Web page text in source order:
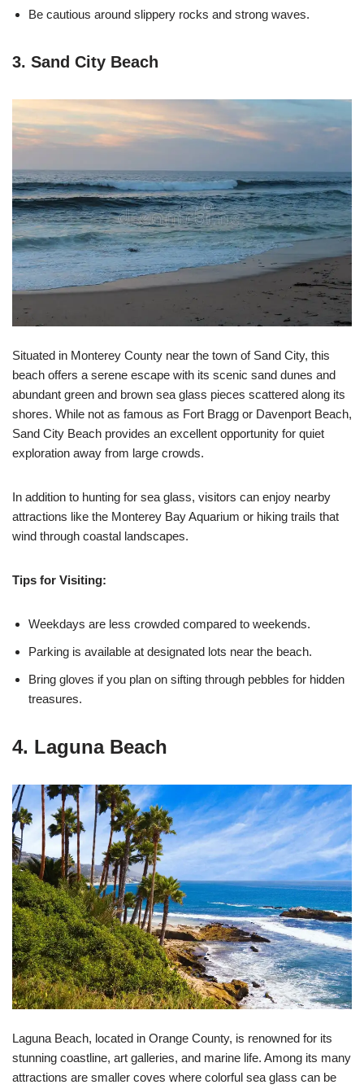
Be cautious around slippery rocks and strong waves.
3. Sand City Beach
Situated in Monterey County near the town of Sand City, this
beach offers a serene escape with its scenic sand dunes and
abundant green and brown sea glass pieces scattered along its
shores. While not as famous as Fort Bragg or Davenport Beach,
Sand City Beach provides an excellent opportunity for quiet
exploration away from large crowds.
In addition to hunting for sea glass, visitors can enjoy nearby
attractions like the Monterey Bay Aquarium or hiking trails that
wind through coastal landscapes.
Tips for Visiting:
Weekdays are less crowded compared to weekends.
Parking is available at designated lots near the beach.
Bring gloves if you plan on sifting through pebbles for hidden
treasures.
4. Laguna Beach
Laguna Beach, located in Orange County, is renowned for its
stunning coastline, art galleries, and marine life. Among its many
attractions are smaller coves where colorful sea glass can be